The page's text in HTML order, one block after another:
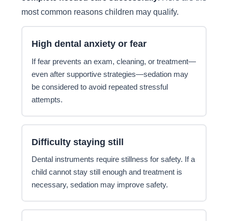
most common reasons children may qualify.
High dental anxiety or fear
If fear prevents an exam, cleaning, or treatment—
even after supportive strategies—sedation may
be considered to avoid repeated stressful
attempts.
Difficulty staying still
Dental instruments require stillness for safety. If a
child cannot stay still enough and treatment is
necessary, sedation may improve safety.